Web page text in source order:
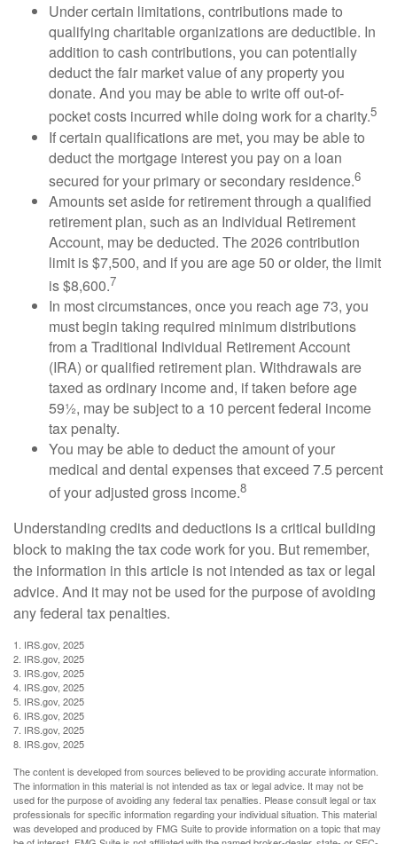
Under certain limitations, contributions made to
qualifying charitable organizations are deductible. In
addition to cash contributions, you can potentially
deduct the fair market value of any property you
donate. And you may be able to write off out-of-
pocket costs incurred while doing work for a charity.5
If certain qualifications are met, you may be able to
deduct the mortgage interest you pay on a loan
secured for your primary or secondary residence.6
Amounts set aside for retirement through a qualified
retirement plan, such as an Individual Retirement
Account, may be deducted. The 2026 contribution
limit is $7,500, and if you are age 50 or older, the limit
is $8,600.7
In most circumstances, once you reach age 73, you
must begin taking required minimum distributions
from a Traditional Individual Retirement Account
(IRA) or qualified retirement plan. Withdrawals are
taxed as ordinary income and, if taken before age
59½, may be subject to a 10 percent federal income
tax penalty.
You may be able to deduct the amount of your
medical and dental expenses that exceed 7.5 percent
of your adjusted gross income.8
Understanding credits and deductions is a critical building
block to making the tax code work for you. But remember,
the information in this article is not intended as tax or legal
advice. And it may not be used for the purpose of avoiding
any federal tax penalties.
1. IRS.gov, 2025
2. IRS.gov, 2025
3. IRS.gov, 2025
4. IRS.gov, 2025
5. IRS.gov, 2025
6. IRS.gov, 2025
7. IRS.gov, 2025
8. IRS.gov, 2025
The content is developed from sources believed to be providing accurate information.
The information in this material is not intended as tax or legal advice. It may not be
used for the purpose of avoiding any federal tax penalties. Please consult legal or tax
professionals for specific information regarding your individual situation. This material
was developed and produced by FMG Suite to provide information on a topic that may